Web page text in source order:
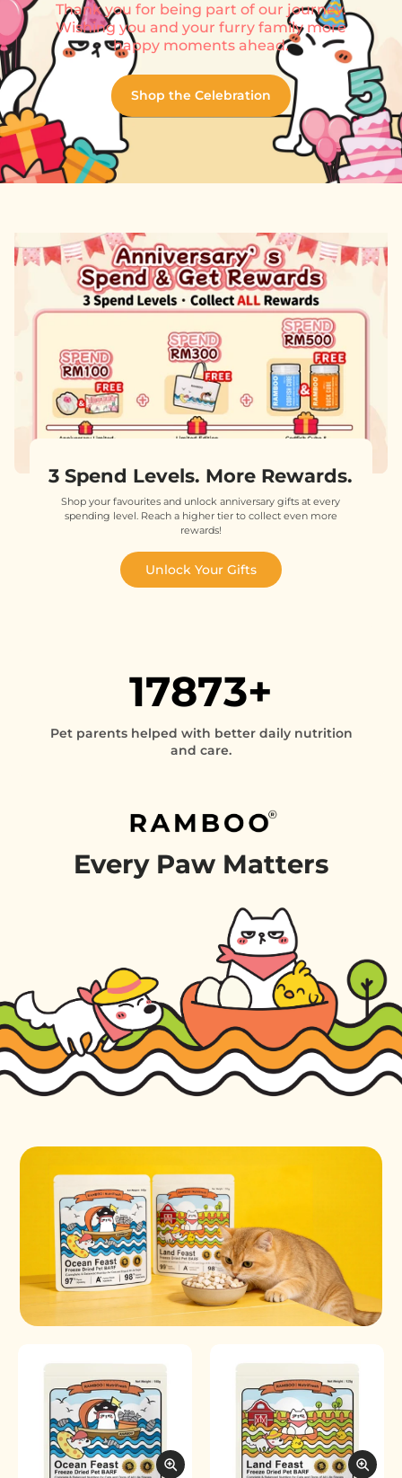
Thank you for being part of our journey.
Wishing you and your furry family more
happy moments ahead.
Shop the Celebration
3 Spend Levels. More Rewards.
Shop your favourites and unlock anniversary gifts at every
spending level. Reach a higher tier to collect even more
rewards!
Unlock Your Gifts
17873+
Pet parents helped with better daily nutrition
and care.
Every Paw Matters
Freeze-Dried Pet BARF